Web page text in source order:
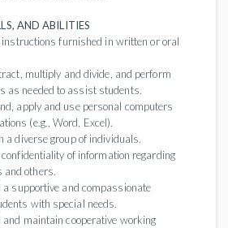
AND ABILITIES
furnished in written or oral
multiply and divide, and perform
as needed to assist students.
apply and use personal computers
(e.g., Word, Excel).
diverse group of individuals.
of information regarding
and others.
supportive and compassionate
with special needs.
maintain cooperative working